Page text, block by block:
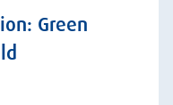
Green